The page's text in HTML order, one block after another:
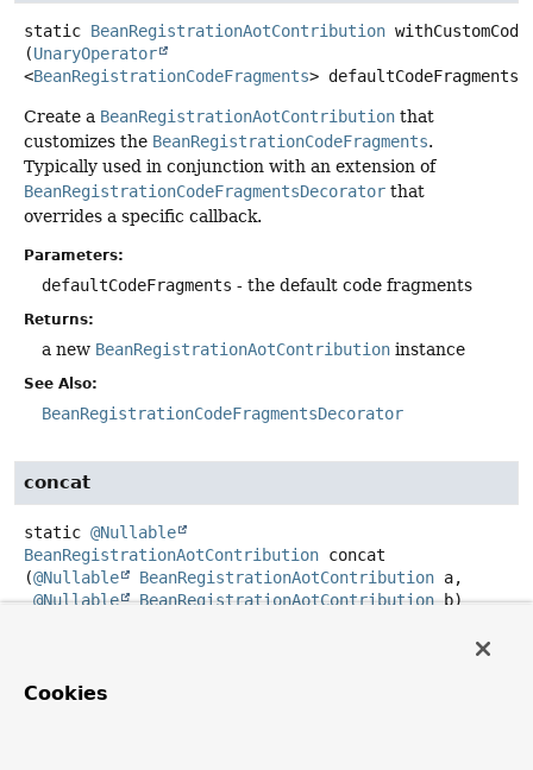
static BeanRegistrationAotContribution
(UnaryOperator
<BeanRegistrationCodeFragments> defaultCodeFragments)
Create a BeanRegistrationAotContribution that
customizes the BeanRegistrationCodeFragments.
Typically used in conjunction with an extension of
BeanRegistrationCodeFragmentsDecorator that
overrides a specific callback.
Parameters:
defaultCodeFragments - the default code fragments
Returns:
a new BeanRegistrationAotContribution instance
See Also:
BeanRegistrationCodeFragmentsDecorator
concat
static @Nullable
BeanRegistrationAotContribution concat
(@Nullable BeanRegistrationAotContribution a,
@Nullable
BeanRegistrationAotContribution b)
Create a contribution that applies the contribution of the
Any contribution can be
Cookies